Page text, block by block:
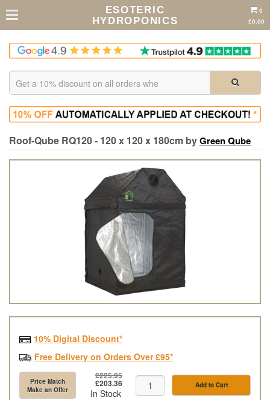
ESOTERIC
HYDROPONICS
0
£0.00
Roof-Qube RQ120 - 120 x 120 x 180cm byGreen Qube
10% Digital Discount*
Free Delivery on Orders Over £95*
Price Match
Make an Offer
£225.95
£203.36
In Stock
Add to Cart